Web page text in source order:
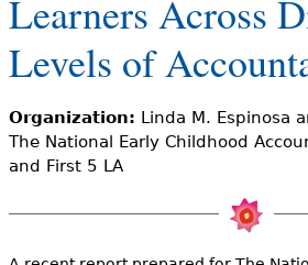
Videos
Audience
e
h
e
r
e
Learners Across
Levels of
Organization: Linda M. Espinosa
The National Early Childhood
and First 5 LA